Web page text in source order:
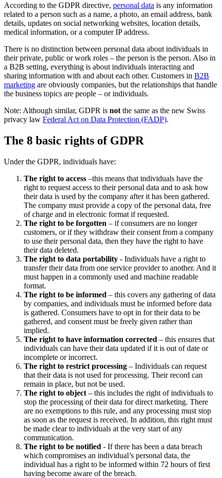
According to the GDPR directive, personal data is any information
related to a person such as a name, a photo, an email address, bank
details, updates on social networking websites, location details,
medical information, or a computer IP address.
There is no distinction between personal data about individuals in
their private, public or work roles – the person is the person. Also in
a B2B setting, everything is about individuals interacting and
sharing information with and about each other. Customers in B2B
marketing are obviously companies, but the relationships that handle
the business topics are people – or individuals.
Note: Although similar, GDPR is not the same as the new Swiss
privacy law Federal Act on Data Protection (FADP).
The 8 basic rights of GDPR
Under the GDPR, individuals have:
The right to access –this means that individuals have the
right to request access to their personal data and to ask how
their data is used by the company after it has been gathered.
The company must provide a copy of the personal data, free
of charge and in electronic format if requested.
The right to be forgotten – if consumers are no longer
customers, or if they withdraw their consent from a company
to use their personal data, then they have the right to have
their data deleted.
The right to data portability - Individuals have a right to
transfer their data from one service provider to another. And it
must happen in a commonly used and machine readable
format.
The right to be informed – this covers any gathering of data
by companies, and individuals must be informed before data
is gathered. Consumers have to opt in for their data to be
gathered, and consent must be freely given rather than
implied.
The right to have information corrected – this ensures that
individuals can have their data updated if it is out of date or
incomplete or incorrect.
The right to restrict processing – Individuals can request
that their data is not used for processing. Their record can
remain in place, but not be used.
The right to object – this includes the right of individuals to
stop the processing of their data for direct marketing. There
are no exemptions to this rule, and any processing must stop
as soon as the request is received. In addition, this right must
be made clear to individuals at the very start of any
communication.
The right to be notified - If there has been a data breach
which compromises an individual’s personal data, the
individual has a right to be informed within 72 hours of first
having become aware of the breach.